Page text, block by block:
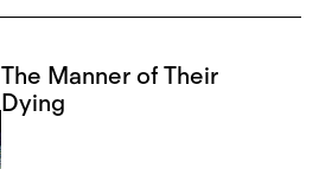
The Manner of Their
Dying